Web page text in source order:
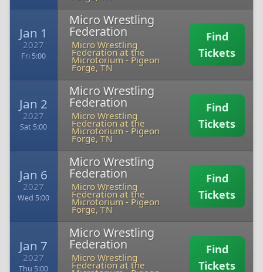
Jan 1
2027
Fri 5:00
Micro Wrestling
Federation
Micro Wrestling
Federation at the
Microtorium - Pigeon
Forge, TN
Find
Tickets
Jan 2
2027
Sat 5:00
Micro Wrestling
Federation
Micro Wrestling
Federation at the
Microtorium - Pigeon
Forge, TN
Find
Tickets
Jan 6
2027
Wed 5:00
Micro Wrestling
Federation
Micro Wrestling
Federation at the
Microtorium - Pigeon
Forge, TN
Find
Tickets
Jan 7
2027
Thu 5:00
Micro Wrestling
Federation
Micro Wrestling
Federation at the
Find
Tickets